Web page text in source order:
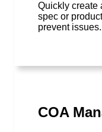
Quickly create
spec or
prevent issues.
COA